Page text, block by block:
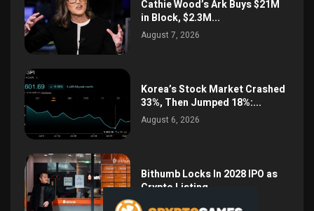
Cathie Wood’s Ark Buys $21M
in Block, $2.3M...
August 7, 2026
Korea’s Stock Market Crashed
33%, Then Jumped 18%:...
August 6, 2026
Bithumb Locks In 2028 IPO as
Crypto Listing...
August 3, 2026